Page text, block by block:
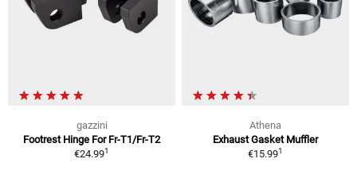
gazzini
Footrest Hinge For Fr-T1/Fr-T2
€24.991
Athena
Exhaust Gasket Muffler
€15.991